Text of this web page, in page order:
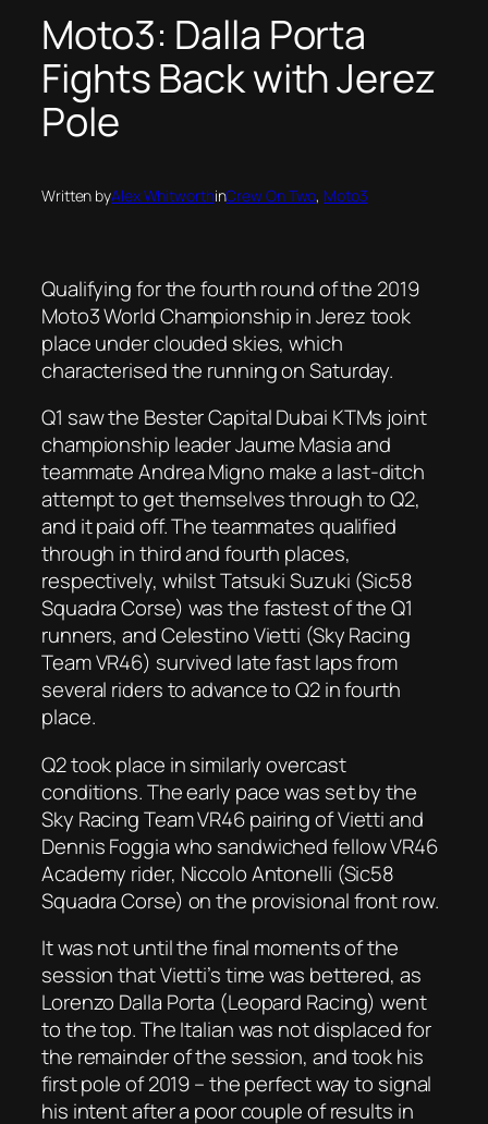
Moto3: Dalla Porta
Fights Back with Jerez
Pole
Written byAlex WhitworthinCrew On Two, Moto3
Qualifying for the fourth round of the 2019
Moto3 World Championship in Jerez took
place under clouded skies, which
characterised the running on Saturday.
Q1 saw the Bester Capital Dubai KTMs joint
championship leader Jaume Masia and
teammate Andrea Migno make a last-ditch
attempt to get themselves through to Q2,
and it paid off. The teammates qualified
through in third and fourth places,
respectively, whilst Tatsuki Suzuki (Sic58
Squadra Corse) was the fastest of the Q1
runners, and Celestino Vietti (Sky Racing
Team VR46) survived late fast laps from
several riders to advance to Q2 in fourth
place.
Q2 took place in similarly overcast
conditions. The early pace was set by the
Sky Racing Team VR46 pairing of Vietti and
Dennis Foggia who sandwiched fellow VR46
Academy rider, Niccolo Antonelli (Sic58
Squadra Corse) on the provisional front row.
It was not until the final moments of the
session that Vietti’s time was bettered, as
Lorenzo Dalla Porta (Leopard Racing) went
to the top. The Italian was not displaced for
the remainder of the session, and took his
first pole of 2019 – the perfect way to signal
his intent after a poor couple of results in